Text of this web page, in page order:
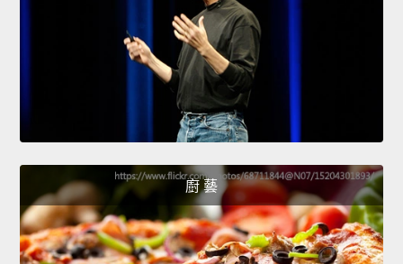
廚 藝